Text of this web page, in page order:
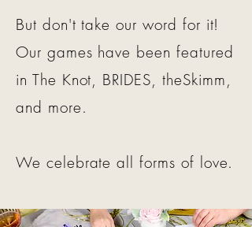
But don't take our word for it!
Our games have been featured
in The Knot, BRIDES, theSkimm,
and more.
We celebrate all forms of love.